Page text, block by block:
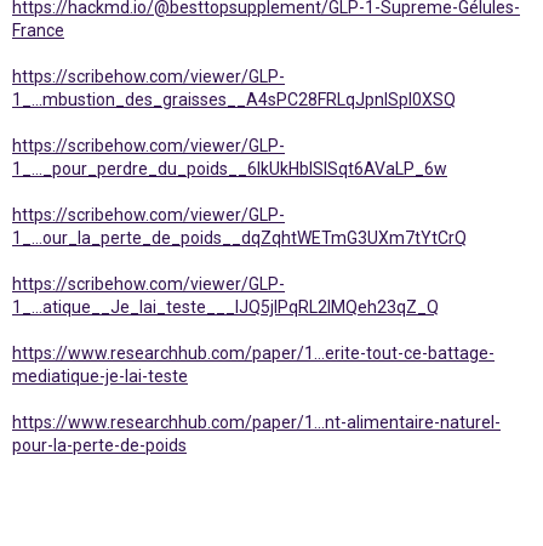
https://hackmd.io/@besttopsupplement/GLP-1-Supreme-Gélules-
France
https://scribehow.com/viewer/GLP-
1_...mbustion_des_graisses__A4sPC28FRLqJpnlSpl0XSQ
https://scribehow.com/viewer/GLP-
1_..._pour_perdre_du_poids__6IkUkHblSISqt6AVaLP_6w
https://scribehow.com/viewer/GLP-
1_...our_la_perte_de_poids__dqZqhtWETmG3UXm7tYtCrQ
https://scribehow.com/viewer/GLP-
1_...atique__Je_lai_teste___lJQ5jIPqRL2lMQeh23qZ_Q
https://www.researchhub.com/paper/1...erite-tout-ce-battage-
mediatique-je-lai-teste
https://www.researchhub.com/paper/1...nt-alimentaire-naturel-
pour-la-perte-de-poids